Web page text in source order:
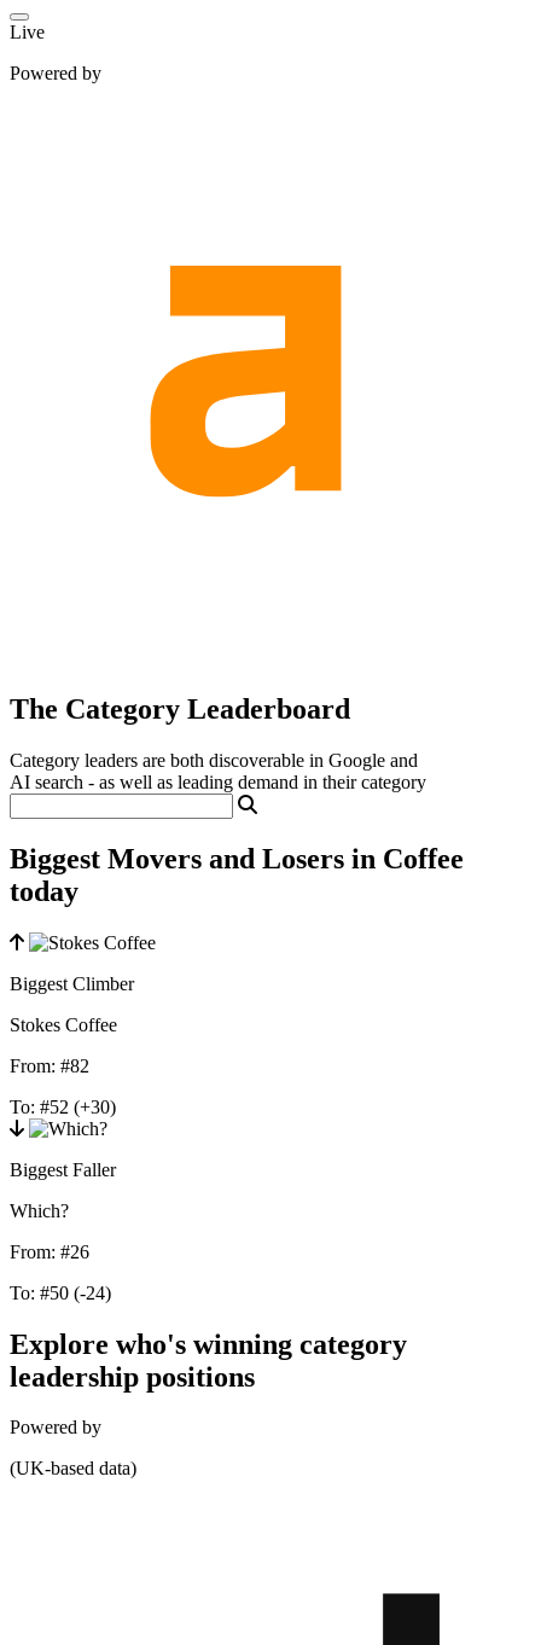
Live
Powered by
The Category Leaderboard
Category leaders are both discoverable in Google and
AI search - as well as leading demand in their category
Biggest Movers and Losers in Coffee
today
Biggest Climber
Stokes Coffee
From: #82
To: #52 (+30)
Biggest Faller
Which?
From: #26
To: #50 (-24)
Explore who's winning category
leadership positions
Powered by
(UK-based data)